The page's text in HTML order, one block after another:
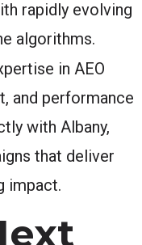
rapidly evolving
algorithms.
in AEO
and performance
with Albany,
that deliver
impact.